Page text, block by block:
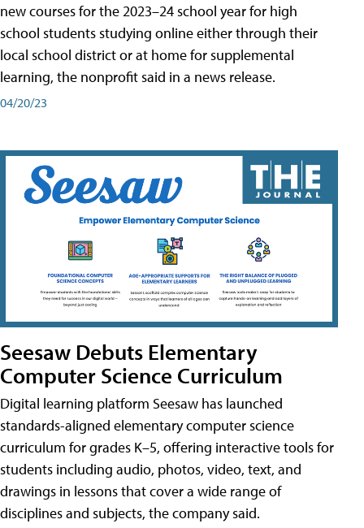
new courses for the 2023–24 school year for high
school students studying online either through their
local school district or at home for supplemental
learning, the nonprofit said in a news release.
04/20/23
Seesaw Debuts Elementary
Computer Science Curriculum
Digital learning platform Seesaw has launched
standards-aligned elementary computer science
curriculum for grades K–5, offering interactive tools for
students including audio, photos, video, text, and
drawings in lessons that cover a wide range of
disciplines and subjects, the company said.